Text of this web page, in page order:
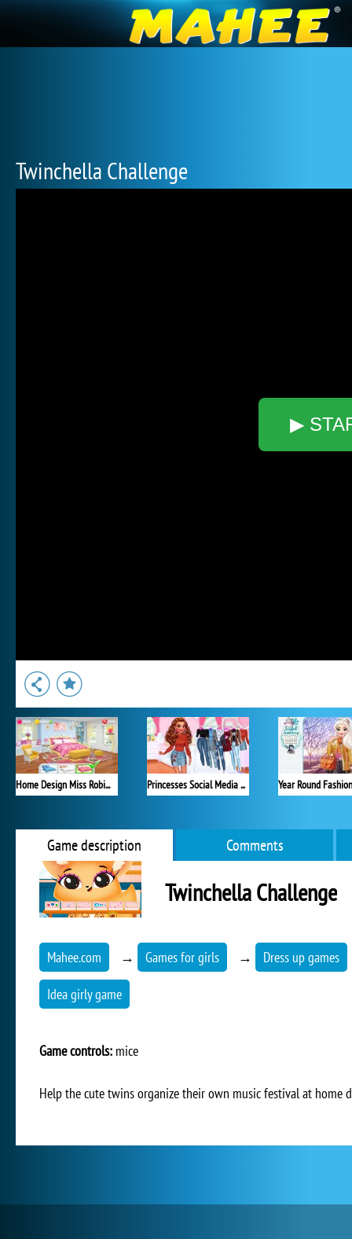
Twinchella Challenge
▶
Home Design Miss Robins Home Makeover Princesses Social Media Stars
Game description Comments
Twinchella Challenge
Mahee.com → Games for girls → Dress up games
Idea girly game
Game controls: mice
Help the cute twins organize their own music festival at home